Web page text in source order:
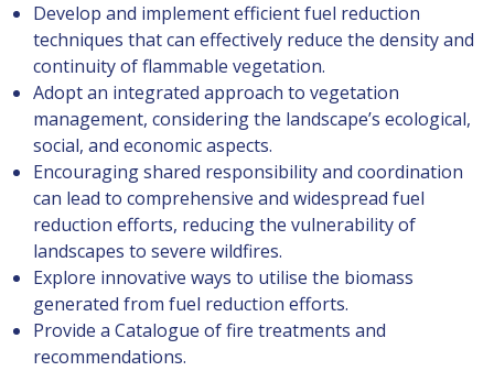
Develop and implement efficient fuel reduction
techniques that can effectively reduce the density and
continuity of flammable vegetation.
Adopt an integrated approach to vegetation
management, considering the landscape’s ecological,
social, and economic aspects.
Encouraging shared responsibility and coordination
can lead to comprehensive and widespread fuel
reduction efforts, reducing the vulnerability of
landscapes to severe wildfires.
Explore innovative ways to utilise the biomass
generated from fuel reduction efforts.
Provide a Catalogue of fire treatments and
recommendations.